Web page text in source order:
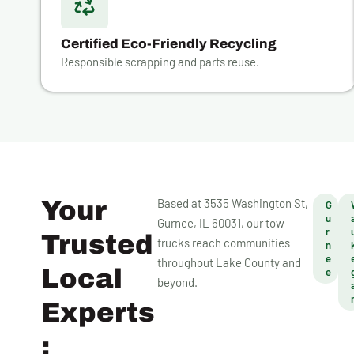
Certified Eco-Friendly Recycling
Responsible scrapping and parts reuse.
Your
Trusted
Local
Experts
:
Based at 3535 Washington St,
Gurnee, IL 60031, our tow
trucks reach communities
throughout Lake County and
beyond.
G
u
r
n
e
e